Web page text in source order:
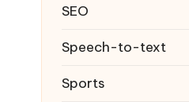
SEO
Speech-to-text
Sports